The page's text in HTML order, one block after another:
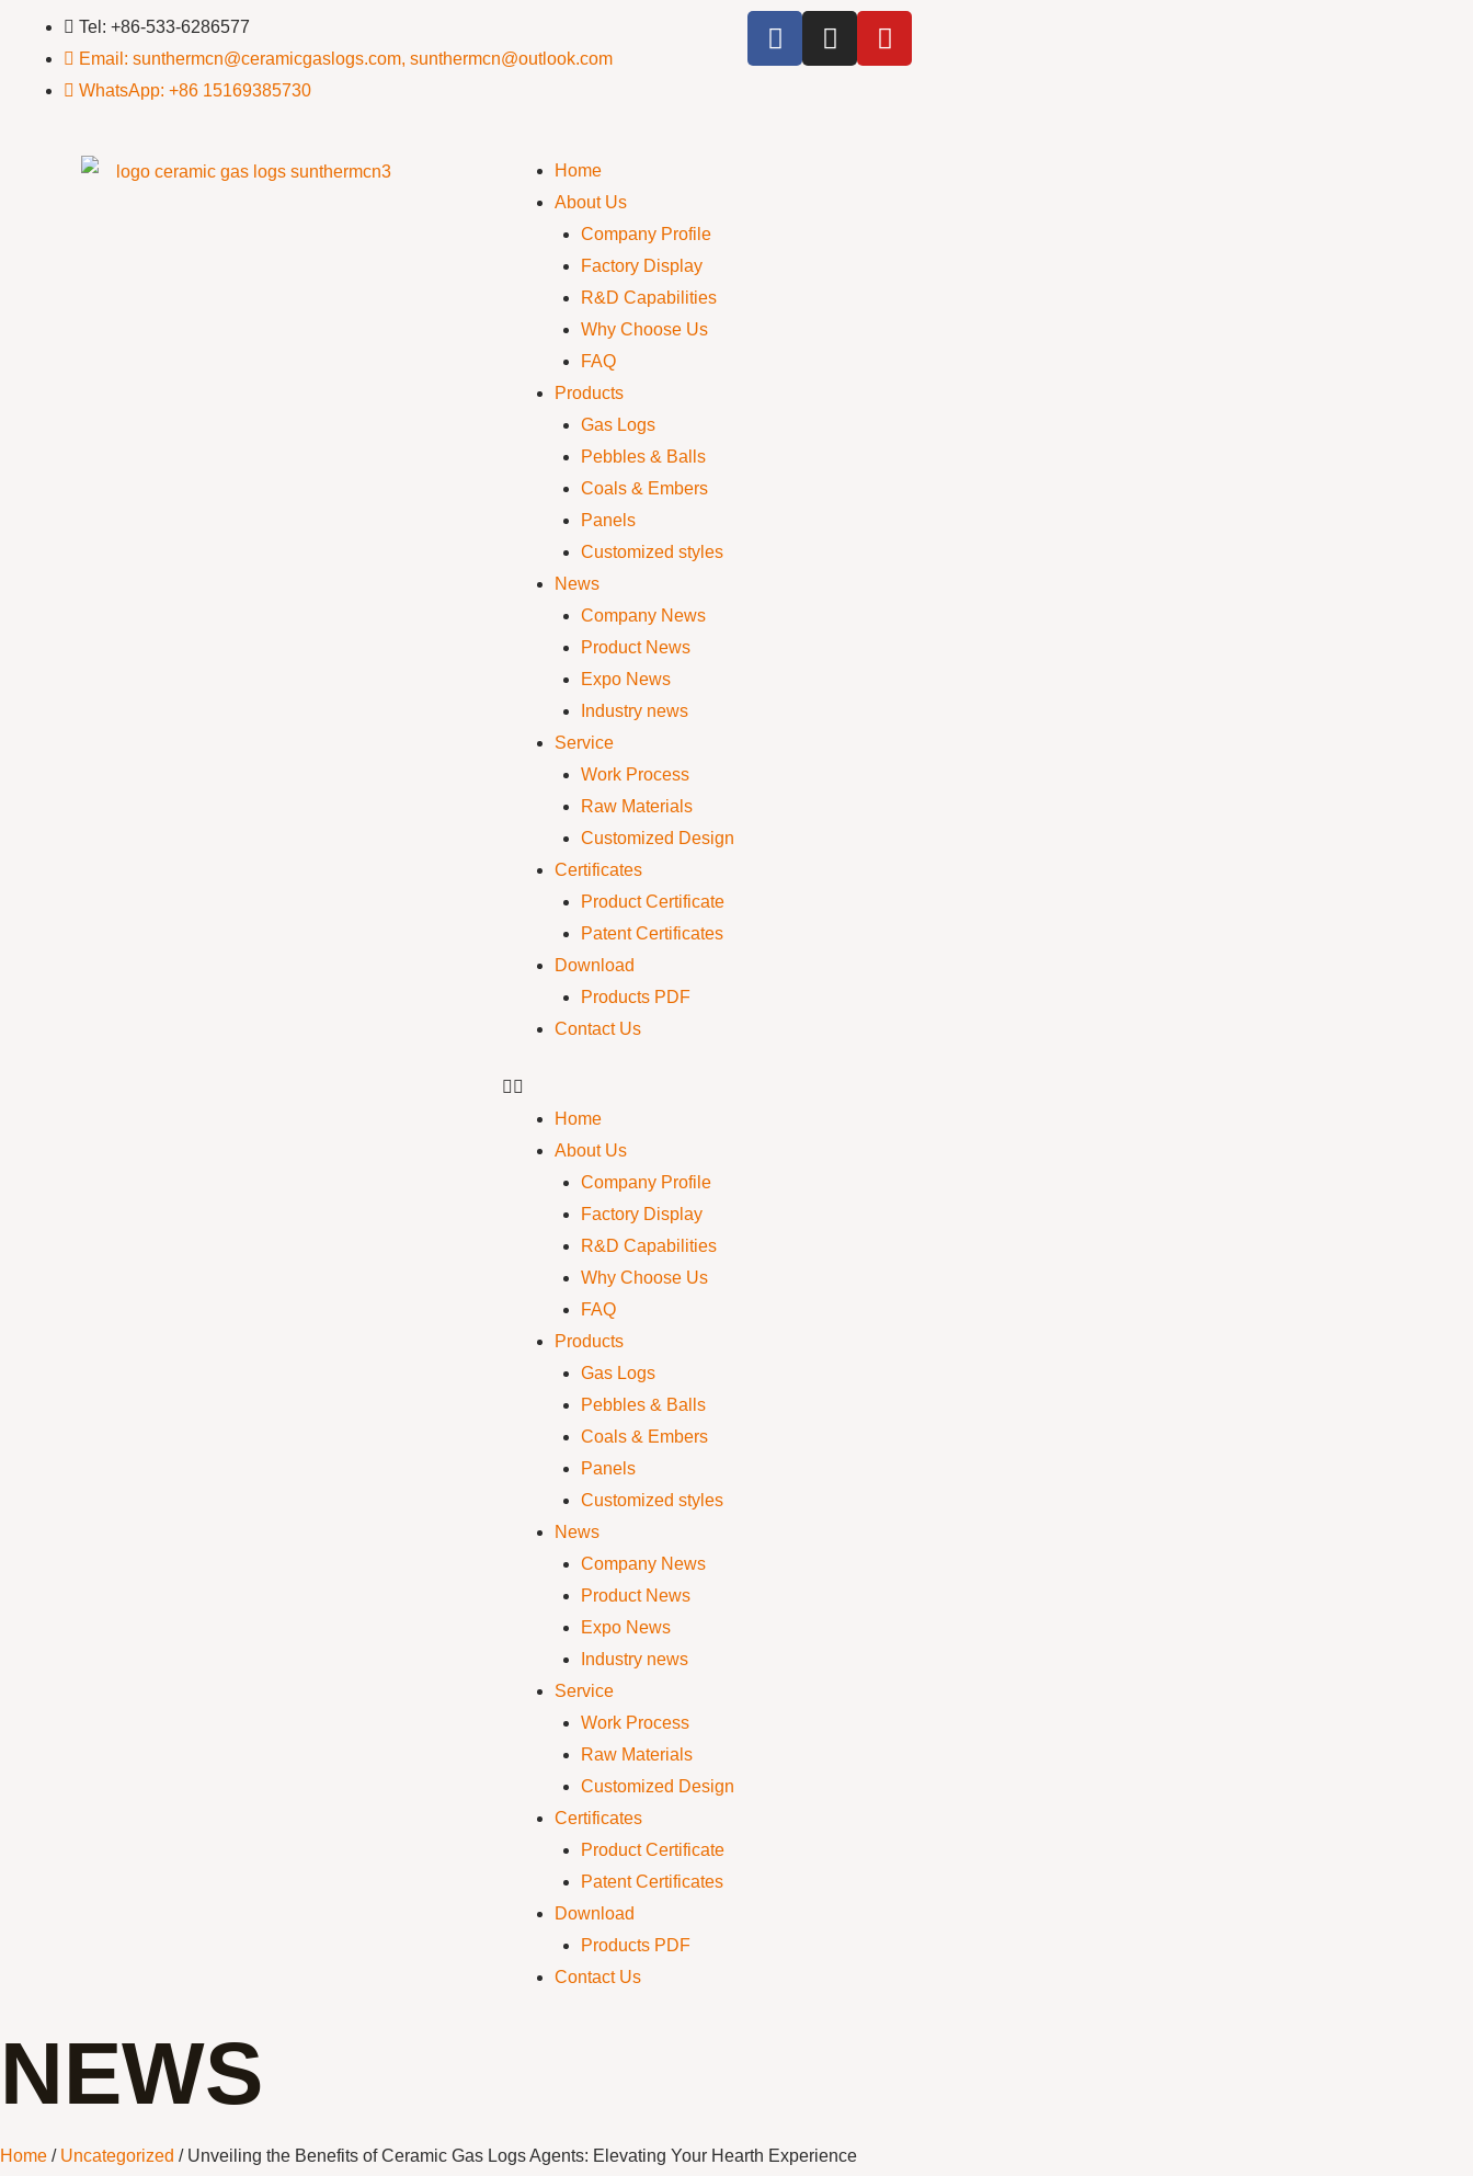
Tel: +86-533-6286577
Email: sunthermcn@ceramicgaslogs.com, sunthermcn@outlook.com
WhatsApp: +86 15169385730
Home
About Us
Company Profile
Factory Display
R&D Capabilities
Why Choose Us
FAQ
Products
Gas Logs
Pebbles & Balls
Coals & Embers
Panels
Customized styles
News
Company News
Product News
Expo News
Industry news
Service
Work Process
Raw Materials
Customized Design
Certificates
Product Certificate
Patent Certificates
Download
Products PDF
Contact Us
Home
About Us
Company Profile
Factory Display
R&D Capabilities
Why Choose Us
FAQ
Products
Gas Logs
Pebbles & Balls
Coals & Embers
Panels
Customized styles
News
Company News
Product News
Expo News
Industry news
Service
Work Process
Raw Materials
Customized Design
Certificates
Product Certificate
Patent Certificates
Download
Products PDF
Contact Us
NEWS
Home / Uncategorized / Unveiling the Benefits of Ceramic Gas Logs Agents: Elevating Your Hearth Experience